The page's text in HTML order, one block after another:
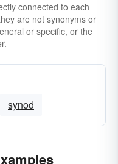
connected to each
are not synonyms or
or specific, or the
synod